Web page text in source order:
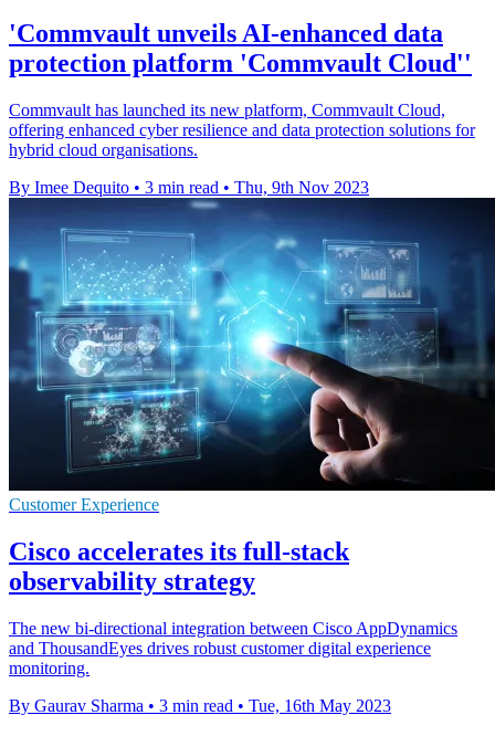
'Commvault unveils AI-enhanced data
protection platform 'Commvault Cloud''
Commvault has launched its new platform, Commvault Cloud,
offering enhanced cyber resilience and data protection solutions for
hybrid cloud organisations.
By Imee Dequito • 3 min read • Thu, 9th Nov 2023
Customer Experience
Cisco accelerates its full-stack
observability strategy
The new bi-directional integration between Cisco AppDynamics
and ThousandEyes drives robust customer digital experience
monitoring.
By Gaurav Sharma • 3 min read • Tue, 16th May 2023